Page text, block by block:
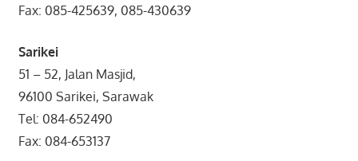
Fax: 085-425639, 085-430639
Sarikei
51 – 52, Jalan Masjid,
96100 Sarikei, Sarawak
Tel: 084-652490
Fax: 084-653137